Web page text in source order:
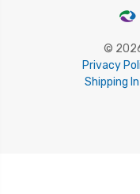
©
Privacy
Shipping